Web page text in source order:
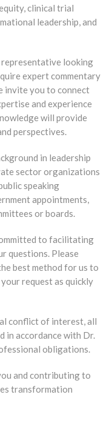
clinical trial
leadership, and
representative looking
expert commentary
invite you to connect
and experience
will provide
perspectives.
in leadership
sector organizations
speaking
appointments,
or boards.
to facilitating
questions. Please
best method for us to
request as quickly
conflict of interest, all
in accordance with Dr.
obligations.
and contributing to
transformation